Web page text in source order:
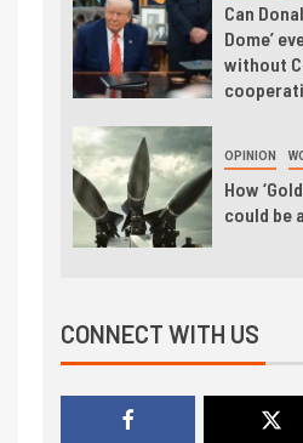
Can
Dome’
without
OPINION
How
could be
CONNECT WITH US